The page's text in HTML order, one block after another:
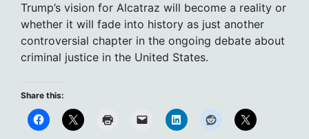
Trump’s vision for Alcatraz will become a reality or
whether it will fade into history as just another
controversial chapter in the ongoing debate about
criminal justice in the United States.
Share this: